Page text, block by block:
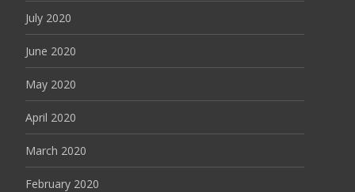
July 2020
June 2020
May 2020
April 2020
March 2020
February 2020